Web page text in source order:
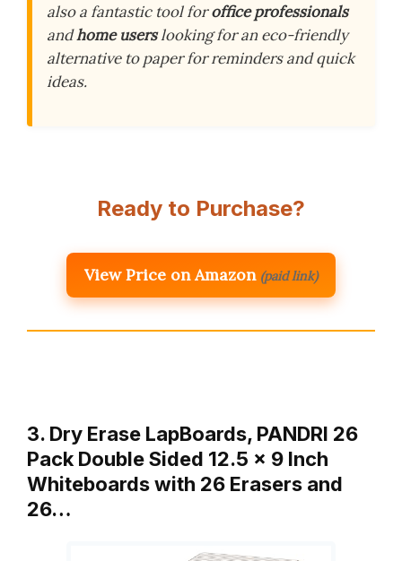
also a fantastic tool foroffice professionals
andhome userslooking for an eco-friendly
alternative to paper for reminders and quick
ideas.
Ready to Purchase?
View Price on Amazon (paid link)
3. Dry Erase LapBoards, PANDRI 26
Pack Double Sided 12.5 x 9 Inch
Whiteboards with 26 Erasers and
26…